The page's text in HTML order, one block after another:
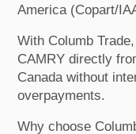
America (Copart/
With Columb
CAMRY directly
Canada without
overpayments.
Why choose